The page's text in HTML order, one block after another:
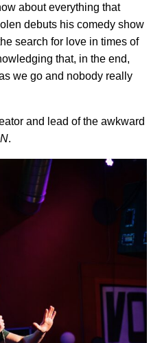
about everything that
debuts his comedy show
search for love in times of
that, in the end,
we go and nobody really
and lead of the awkward
.